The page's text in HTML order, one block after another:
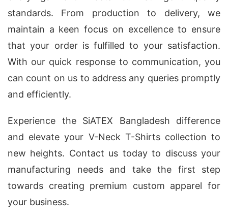
standards. From production to delivery, we
maintain a keen focus on excellence to ensure
that your order is fulfilled to your satisfaction.
With our quick response to communication, you
can count on us to address any queries promptly
and efficiently.
Experience the SiATEX Bangladesh difference
and elevate your V-Neck T-Shirts collection to
new heights. Contact us today to discuss your
manufacturing needs and take the first step
towards creating premium custom apparel for
your business.